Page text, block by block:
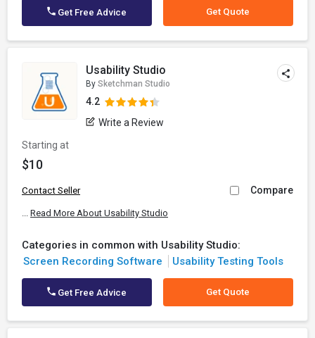
Get Free Advice Get Quote
Usability Studio
By Sketchman Studio
4.2
Write a Review
Starting at
$10
Contact Seller Compare
... Read More About Usability Studio
Categories in common with Usability Studio:
Screen Recording Software
Usability Testing Tools
Get Free Advice Get Quote